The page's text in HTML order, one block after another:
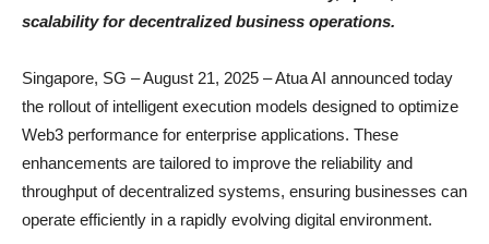
scalability for decentralized business operations.
Singapore, SG – August 21, 2025 – Atua AI announced today
the rollout of intelligent execution models designed to optimize
Web3 performance for enterprise applications. These
enhancements are tailored to improve the reliability and
throughput of decentralized systems, ensuring businesses can
operate efficiently in a rapidly evolving digital environment.